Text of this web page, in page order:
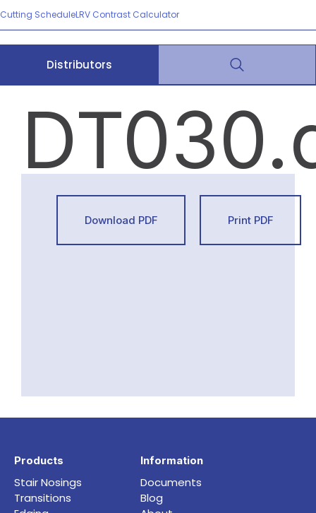
Cutting ScheduleLRV Contrast Calculator
Distributors
Download PDF Print PDF
Products
Stair Nosings
Transitions
Information
Documents
Blog